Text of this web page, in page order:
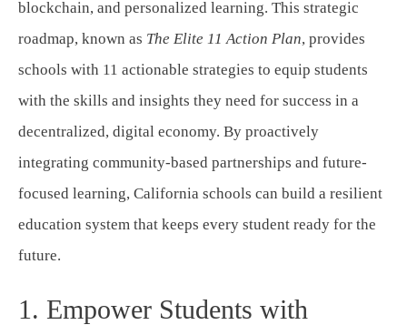
blockchain, and personalized learning. This strategic
roadmap, known as The Elite 11 Action Plan, provides
schools with 11 actionable strategies to equip students
with the skills and insights they need for success in a
decentralized, digital economy. By proactively
integrating community-based partnerships and future-
focused learning, California schools can build a resilient
education system that keeps every student ready for the
future.
1. Empower Students with